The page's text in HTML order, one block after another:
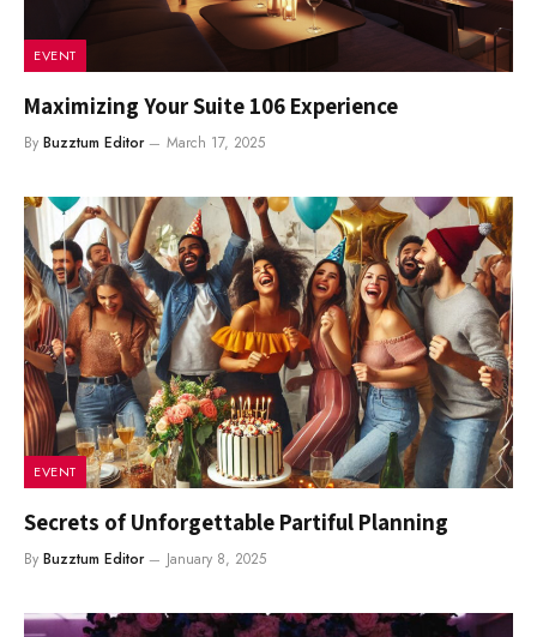
EVENT
Maximizing Your Suite 106 Experience
By Buzztum Editor March 17, 2025
EVENT
Secrets of Unforgettable Partiful Planning
By Buzztum Editor January 8, 2025